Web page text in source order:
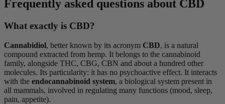
Frequently asked questions about CBD
What exactly is CBD?
Cannabidiol, better known by its acronym CBD, is a natural
compound extracted from hemp. It belongs to the cannabinoid
family, alongside THC, CBG, CBN and about a hundred other
molecules. Its particularity: it has no psychoactive effect. It interacts
with the endocannabinoid system, a biological system present in
all mammals, involved in regulating many functions (mood, sleep,
pain, appetite).